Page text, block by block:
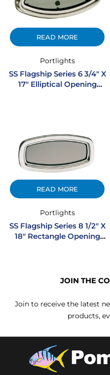
READ MORE
Portlights
SS Flagship Series 6 3/4″ X
17″ Elliptical Opening
READ MORE
Portlights
SS Flagship Series 8 1/2″ X
18″ Rectangle Opening
JOIN THE
Join to receive the latest
products,